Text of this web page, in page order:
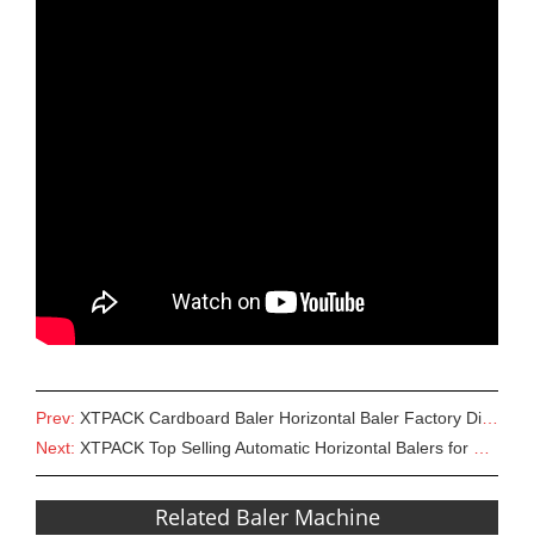
Prev: XTPACK Cardboard Baler Horizontal Baler Factory Direct Supply
Next: XTPACK Top Selling Automatic Horizontal Balers for Various Waste Baling
Related Baler Machine